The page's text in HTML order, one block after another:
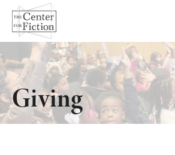
Giving